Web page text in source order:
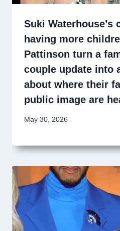
Suki Waterhouse’s
having more
Pattinson turn a
couple update into
about where their
public image are
May 30, 2026